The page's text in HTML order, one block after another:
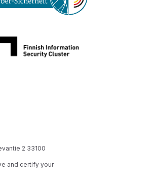
2 33100
and certify your